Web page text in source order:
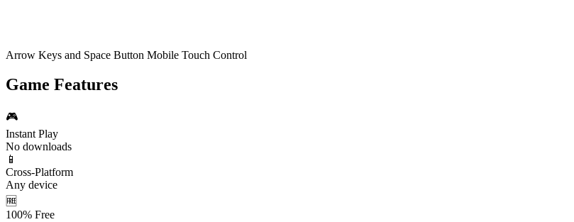
Arrow Keys and Space Button Mobile Touch Control
Game Features
🎮
Instant Play
No downloads
📱
Cross-Platform
Any device
🆓
100% Free